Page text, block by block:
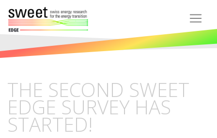
THE SECOND SWEET
EDGE SURVEY HAS
STARTED!